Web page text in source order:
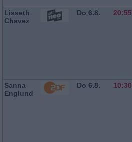
Lisseth
Chavez
Do 6.8. 20:55
Sanna
Englund
Do 6.8. 10:30